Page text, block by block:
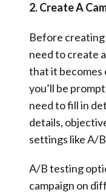
2. Create A
Before creating
need to create
that it becomes
you’ll be
need to fill in
details,
settings like A/
A/B testing
campaign on